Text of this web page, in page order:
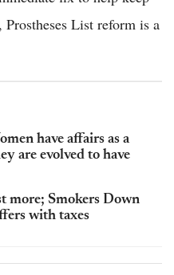
List reform is a
have affairs as a
are evolved to have
more; Smokers Down
with taxes